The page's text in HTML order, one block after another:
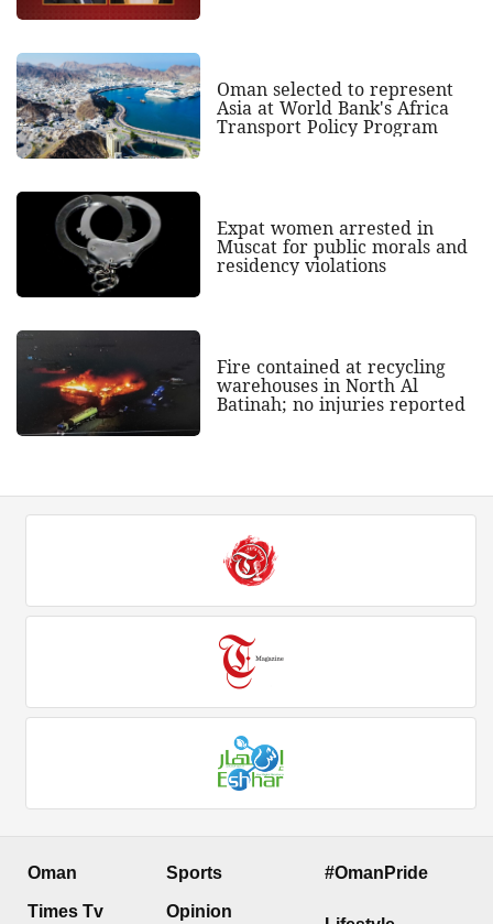
Oman selected to represent
Asia at World Bank's Africa
Transport Policy Program
Expat women arrested in
Muscat for public morals and
residency violations
Fire contained at recycling
warehouses in North Al
Batinah; no injuries reported
Oman
Times Tv
Sports
Opinion
#OmanPride